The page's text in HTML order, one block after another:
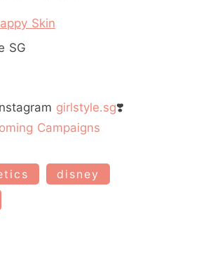
Skin
SG
girlstyle.sg❣️
Campaigns
disney